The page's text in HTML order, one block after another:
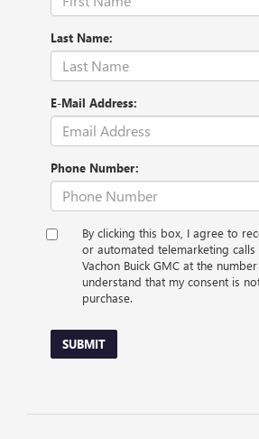
Last Name:
E-Mail Address:
Phone Number:
By clicking this box, I agree to
or automated telemarketing
Vachon Buick GMC at the
understand that my consent is
purchase.
SUBMIT